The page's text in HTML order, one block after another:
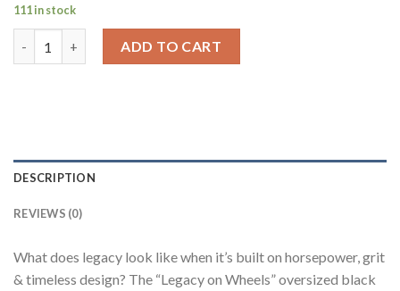
111 in stock
ADD TO CART
DESCRIPTION
REVIEWS (0)
What does legacy look like when it’s built on horsepower, grit
& timeless design? The “Legacy on Wheels” oversized black